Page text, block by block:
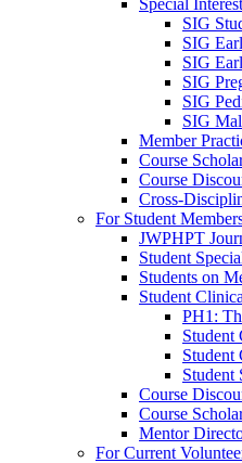
Special
SIG
SIG
SIG
SIG
SIG
SIG
Member
Course
Course
Cross-
For Student
JWPHPT
Student
Students on
Student
PH1:
Student
Student
Course
Course
Mentor
For Current